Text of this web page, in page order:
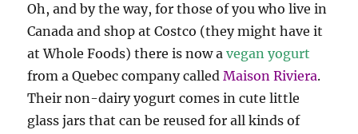
Oh, and by the way, for those of you who live in
Canada and shop at Costco (they might have it
at Whole Foods) there is now avegan yogurt
from a Quebec company calledMaison Riviera.
Their non-dairy yogurt comes in cute little
glass jars that can be reused for all kinds of